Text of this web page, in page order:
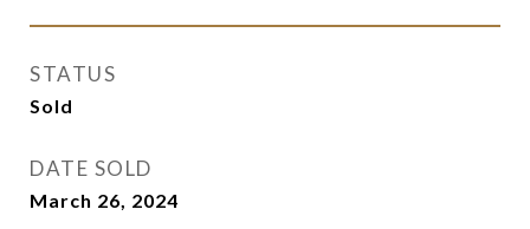
STATUS
Sold
DATE SOLD
March 26, 2024